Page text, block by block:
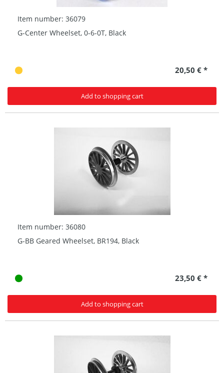
Item number: 36079
G-Center Wheelset, 0-6-0T, Black
20,50 € *
Add to shopping cart
Item number: 36080
G-BB Geared Wheelset, BR194, Black
23,50 € *
Add to shopping cart